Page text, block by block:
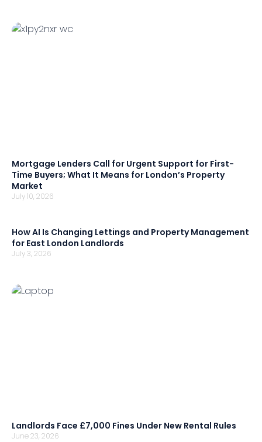
Mortgage Lenders Call for Urgent Support for First-
Time Buyers; What It Means for London’s Property
Market
July 10, 2026
How AI Is Changing Lettings and Property Management
for East London Landlords
July 3, 2026
Landlords Face £7,000 Fines Under New Rental Rules
June 23, 2026